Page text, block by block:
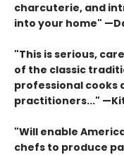
charcuterie, and
into your home"
"This is serious,
of the classic
professional cooks
practitioners..."
"Will enable
chefs to produce